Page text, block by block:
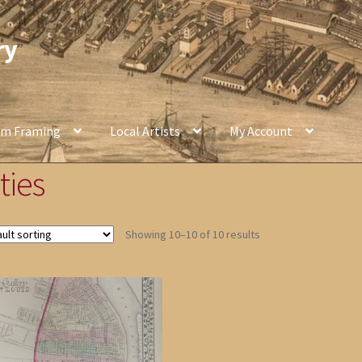
Framing Local Artists My Account
Showing 10–10 of 10 results